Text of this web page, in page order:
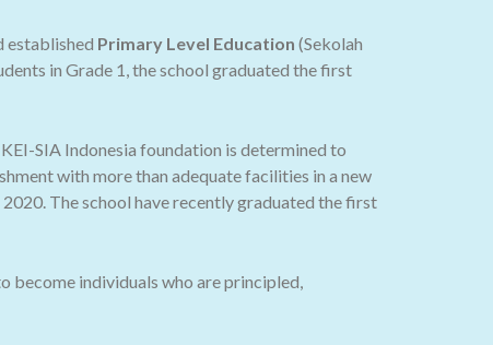
established Primary Level Education (Sekolah
in Grade 1, the school graduated the first
SIA Indonesia foundation is determined to
with more than adequate facilities in a new
The school have recently graduated the first
become individuals who are principled,